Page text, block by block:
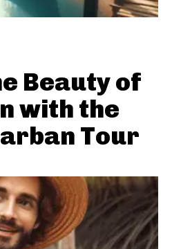
Beauty of
with the
Tour